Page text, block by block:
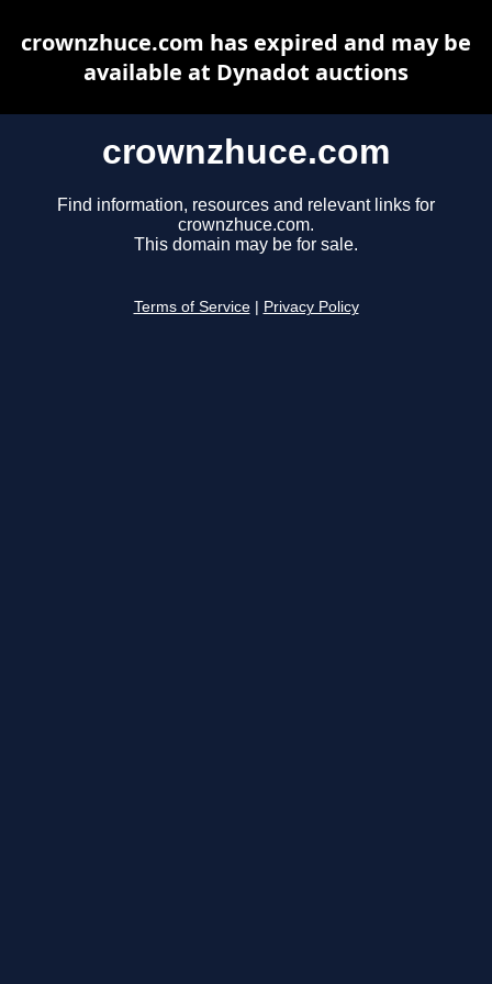
crownzhuce.com
Find information, resources and relevant links for
crownzhuce.com.
This domain may be for sale.
Terms of Service Privacy Policy
crownzhuce.com has expired and may be
available at Dynadot auctions